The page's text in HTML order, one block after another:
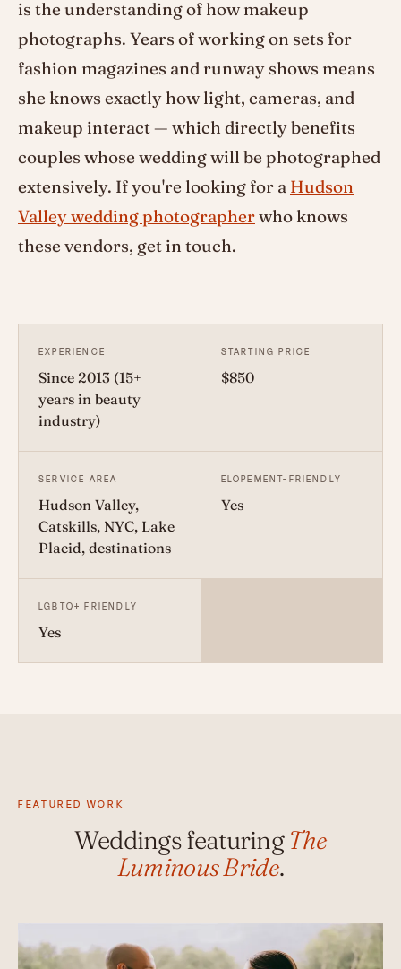
is the understanding of how makeup
photographs. Years of working on sets for
fashion magazines and runway shows means
she knows exactly how light, cameras, and
makeup interact — which directly benefits
couples whose wedding will be photographed
extensively. If you're looking for a Hudson
Valley wedding photographerwho knows
these vendors, get in touch.
EXPERIENCE
Since 2013 (15+
years in beauty
industry)
STARTING PRICE
$850
SERVICE AREA
Hudson Valley,
Catskills, NYC, Lake
Placid, destinations
ELOPEMENT-FRIENDLY
Yes
LGBTQ+ FRIENDLY
Yes
FEATURED WORK
Weddings featuring The
Luminous Bride.